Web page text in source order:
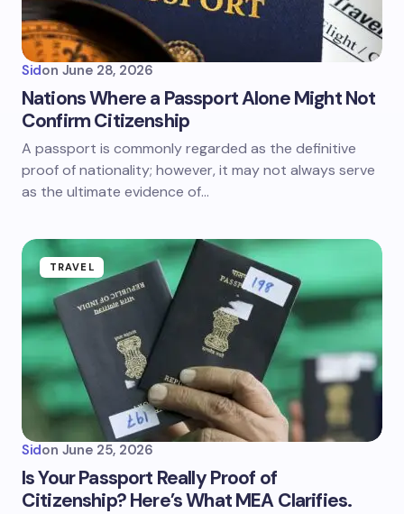
Sidon June 28, 2026
Nations Where a Passport Alone Might Not
Confirm Citizenship
A passport is commonly regarded as the definitive
proof of nationality; however, it may not always serve
as the ultimate evidence of…
TRAVEL
Sidon June 25, 2026
Is Your Passport Really Proof of
Citizenship? Here’s What MEA Clarifies.